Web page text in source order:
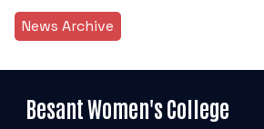
News Archive
Besant Women's College